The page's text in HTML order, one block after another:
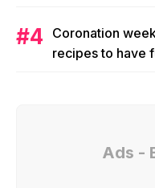
Coronation
recipes to have
Ads -